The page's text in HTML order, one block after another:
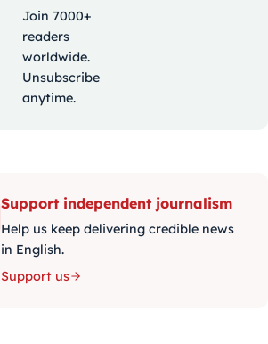
Join 7000+
readers
worldwide.
Unsubscribe
anytime.
Support independent journalism
Help us keep delivering credible news
in English.
Support us